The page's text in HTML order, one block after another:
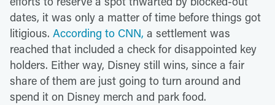
dates, it was only a matter of time before things got
litigious. According to CNN, a settlement was
reached that included a check for disappointed key
holders. Either way, Disney still wins, since a fair
share of them are just going to turn around and
spend it on Disney merch and park food.